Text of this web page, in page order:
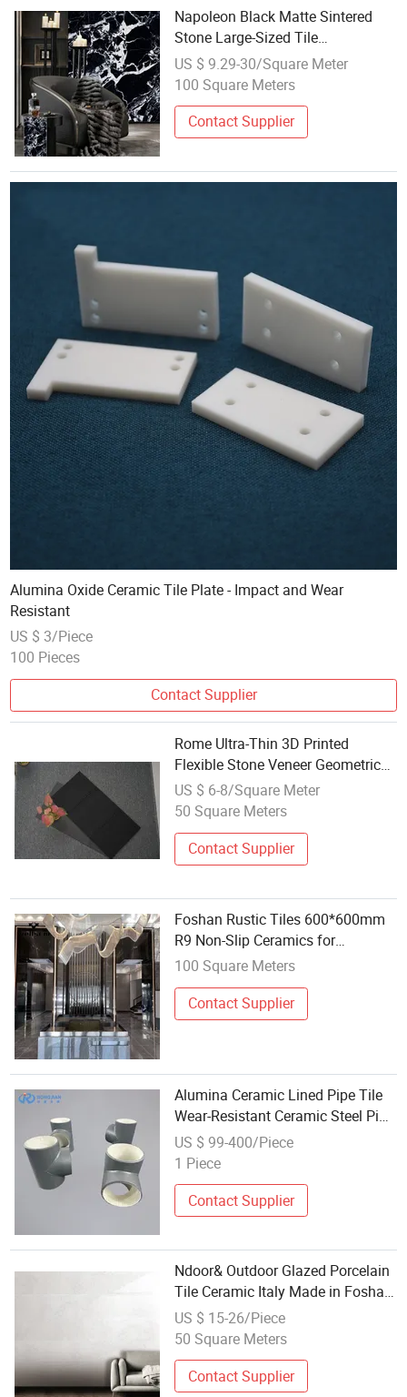
Napoleon Black Matte Sintered
Stone Large-Sized Tile
Countertops, Wall and Floor
Ceramic
US $ 9.29-30/Square Meter
100 Square Meters
Contact Supplier
Alumina Oxide Ceramic Tile Plate - Impact and Wear
Resistant
US $ 3/Piece
100 Pieces
Contact Supplier
Rome Ultra-Thin 3D Printed
Flexible Stone Veneer Geometric
Exterior Wall Veneer Background
for Room Soft Ceramic Tile
US $ 6-8/Square Meter
50 Square Meters
Contact Supplier
Foshan Rustic Tiles 600*600mm
R9 Non-Slip Ceramics for
Bathroom Floor Matt Finish Grey
100 Square Meters
Contact Supplier
Alumina Ceramic Lined Pipe Tile
Wear-Resistant Ceramic Steel Pipe
Lined
US $ 99-400/Piece
1 Piece
Contact Supplier
Ndoor& Outdoor Glazed Porcelain
Tile Ceramic Italy Made in Foshan
China Statuario Gold Polished
Tiles Modern
US $ 15-26/Piece
50 Square Meters
Contact Supplier